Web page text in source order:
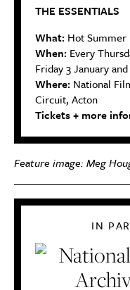
IN
THE ESSENTIALS
What: Hot Summer
When: Every
Friday 3 January
Where: National
Circuit, Acton
Tickets + more
Feature image: Meg